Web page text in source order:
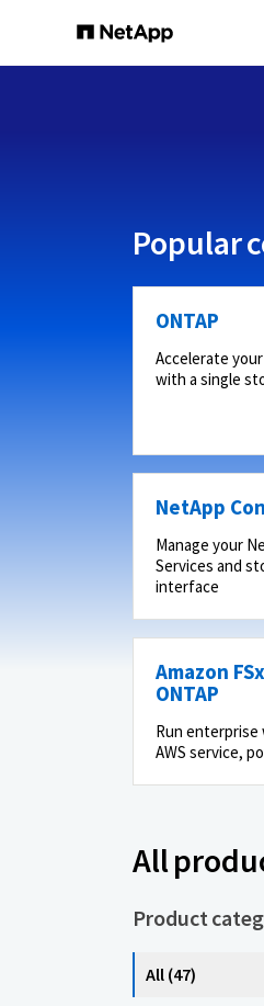
Popular
ONTAP
Accelerate
with a single
NetApp
Manage your
Services and
interface
Amazon
ONTAP
Run enterprise
AWS service,
All
Product
All (47)